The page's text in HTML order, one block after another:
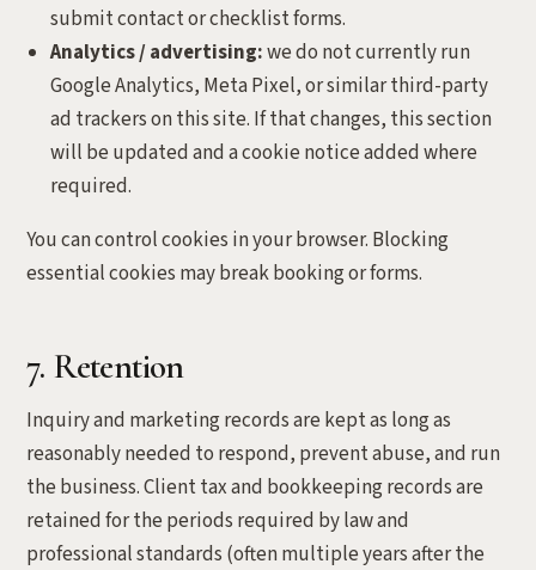
submit contact or checklist forms.
Analytics / advertising:we do not currently run
Google Analytics, Meta Pixel, or similar third-party
ad trackers on this site. If that changes, this section
will be updated and a cookie notice added where
required.
You can control cookies in your browser. Blocking
essential cookies may break booking or forms.
7. Retention
Inquiry and marketing records are kept as long as
reasonably needed to respond, prevent abuse, and run
the business. Client tax and bookkeeping records are
retained for the periods required by law and
professional standards (often multiple years after the